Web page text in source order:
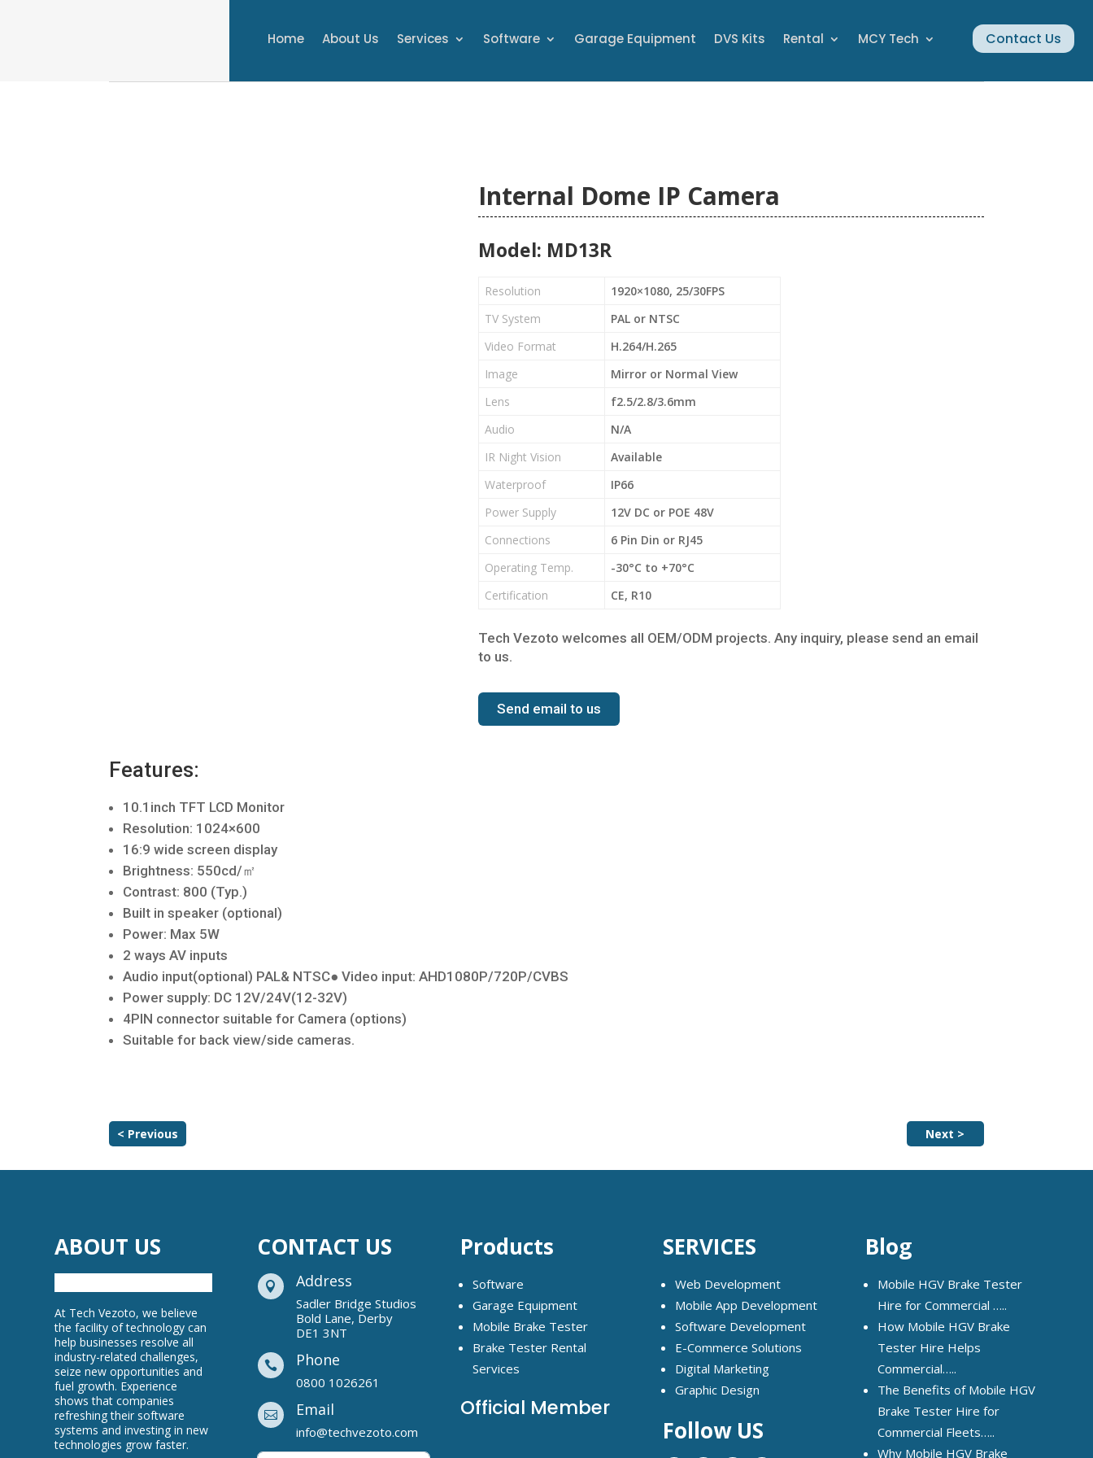
Home About Us Services Software Garage Equipment DVS Kits Rental MCY Tech Contact Us
Internal Dome IP Camera
Model: MD13R
Resolution
1920×1080, 25/30FPS
TV System
PAL or NTSC
Video Format
H.264/H.265
Image
Mirror or Normal View
Lens
f2.5/2.8/3.6mm
Audio
N/A
IR Night Vision
Available
Waterproof
IP66
Power Supply
12V DC or POE 48V
Connections
6 Pin Din or RJ45
Operating Temp.
-30°C to +70°C
Certification
CE, R10
Tech Vezoto welcomes all OEM/ODM projects. Any inquiry, please send an email
to us.
Send email to us
Features:
10.1inch TFT LCD Monitor
Resolution: 1024×600
16:9 wide screen display
Brightness: 550cd/㎡
Contrast: 800 (Typ.)
Built in speaker (optional)
Power: Max 5W
2 ways AV inputs
Audio input(optional) PAL& NTSC● Video input: AHD1080P/720P/CVBS
Power supply: DC 12V/24V(12-32V)
4PIN connector suitable for Camera (options)
Suitable for back view/side cameras.
< Previous Next >
ABOUT US
At Tech Vezoto, we believe
the facility of technology can
help businesses resolve all
industry-related challenges,
seize new opportunities and
fuel growth. Experience
shows that companies
refreshing their software
systems and investing in new
technologies grow faster.
CONTACT US
 Address
Sadler Bridge Studios
Bold Lane, Derby
DE1 3NT
 Phone
0800 1026261
 Email
info@techvezoto.com
Products
Software
Garage Equipment
Mobile Brake Tester
Brake Tester Rental
Services
Official Member
SERVICES
Web Development
Mobile App Development
Software Development
E-Commerce Solutions
Digital Marketing
Graphic Design
Follow US
Blog
Mobile HGV Brake Tester
Hire for Commercial …..
How Mobile HGV Brake
Tester Hire Helps
Commercial…..
The Benefits of Mobile HGV
Brake Tester Hire for
Commercial Fleets…..
Why Mobile HGV Brake